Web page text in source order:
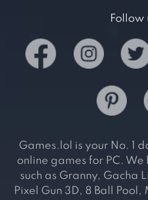
Follow
Games.lol is your No. 1
online games for PC.
such as Granny, Gacha
Pixel Gun 3D, 8 Ball